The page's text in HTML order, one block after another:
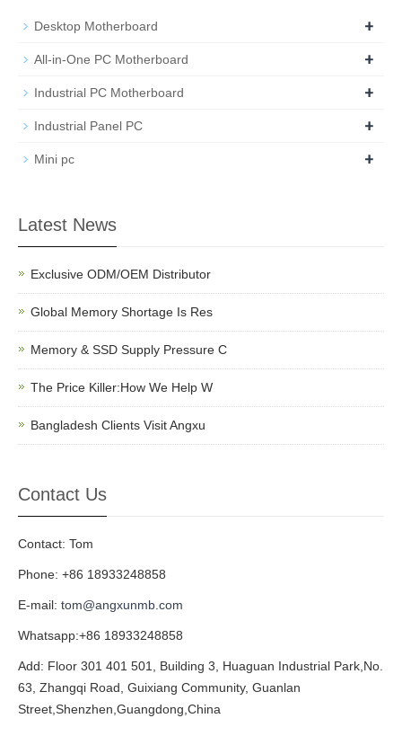
Desktop Motherboard +
All-in-One PC Motherboard +
Industrial PC Motherboard +
Industrial Panel PC +
Mini pc +
Latest News
Exclusive ODM/OEM Distributor
Global Memory Shortage Is Res
Memory & SSD Supply Pressure C
The Price Killer:How We Help W
Bangladesh Clients Visit Angxu
Contact Us
Contact: Tom
Phone: +86 18933248858
E-mail: tom@angxunmb.com
Whatsapp:+86 18933248858
Add: Floor 301 401 501, Building 3, Huaguan Industrial Park,No.
63, Zhangqi Road, Guixiang Community, Guanlan
Street,Shenzhen,Guangdong,China